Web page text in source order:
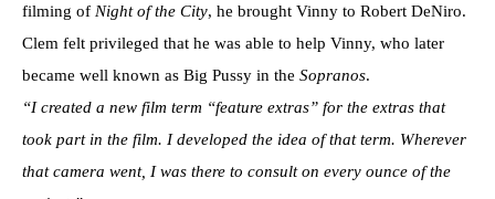
filming of Night of the City, he brought Vinny to Robert DeNiro.
Clem felt privileged that he was able to help Vinny, who later
became well known as Big Pussy in the Sopranos.
“I created a new film term “feature extras” for the extras that
took part in the film. I developed the idea of that term. Wherever
that camera went, I was there to consult on every ounce of the